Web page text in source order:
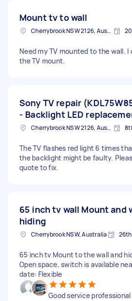
Mount tv to wall
Cherrybrook NSW 2126, Australia
Need my TV mounted to the wall. I
the TV mount.
Sony TV repair
- Backlight LED
Cherrybrook NSW 2126, Australia
The TV flashes red light 6 times
the backlight might be faulty.
quote to fix.
65 inch tv wall Mount and
hiding
Cherrybrook NSW, Australia
65 inch tv Mount to the wall and
Open space, switch is available
date: Flexible
Good service professional